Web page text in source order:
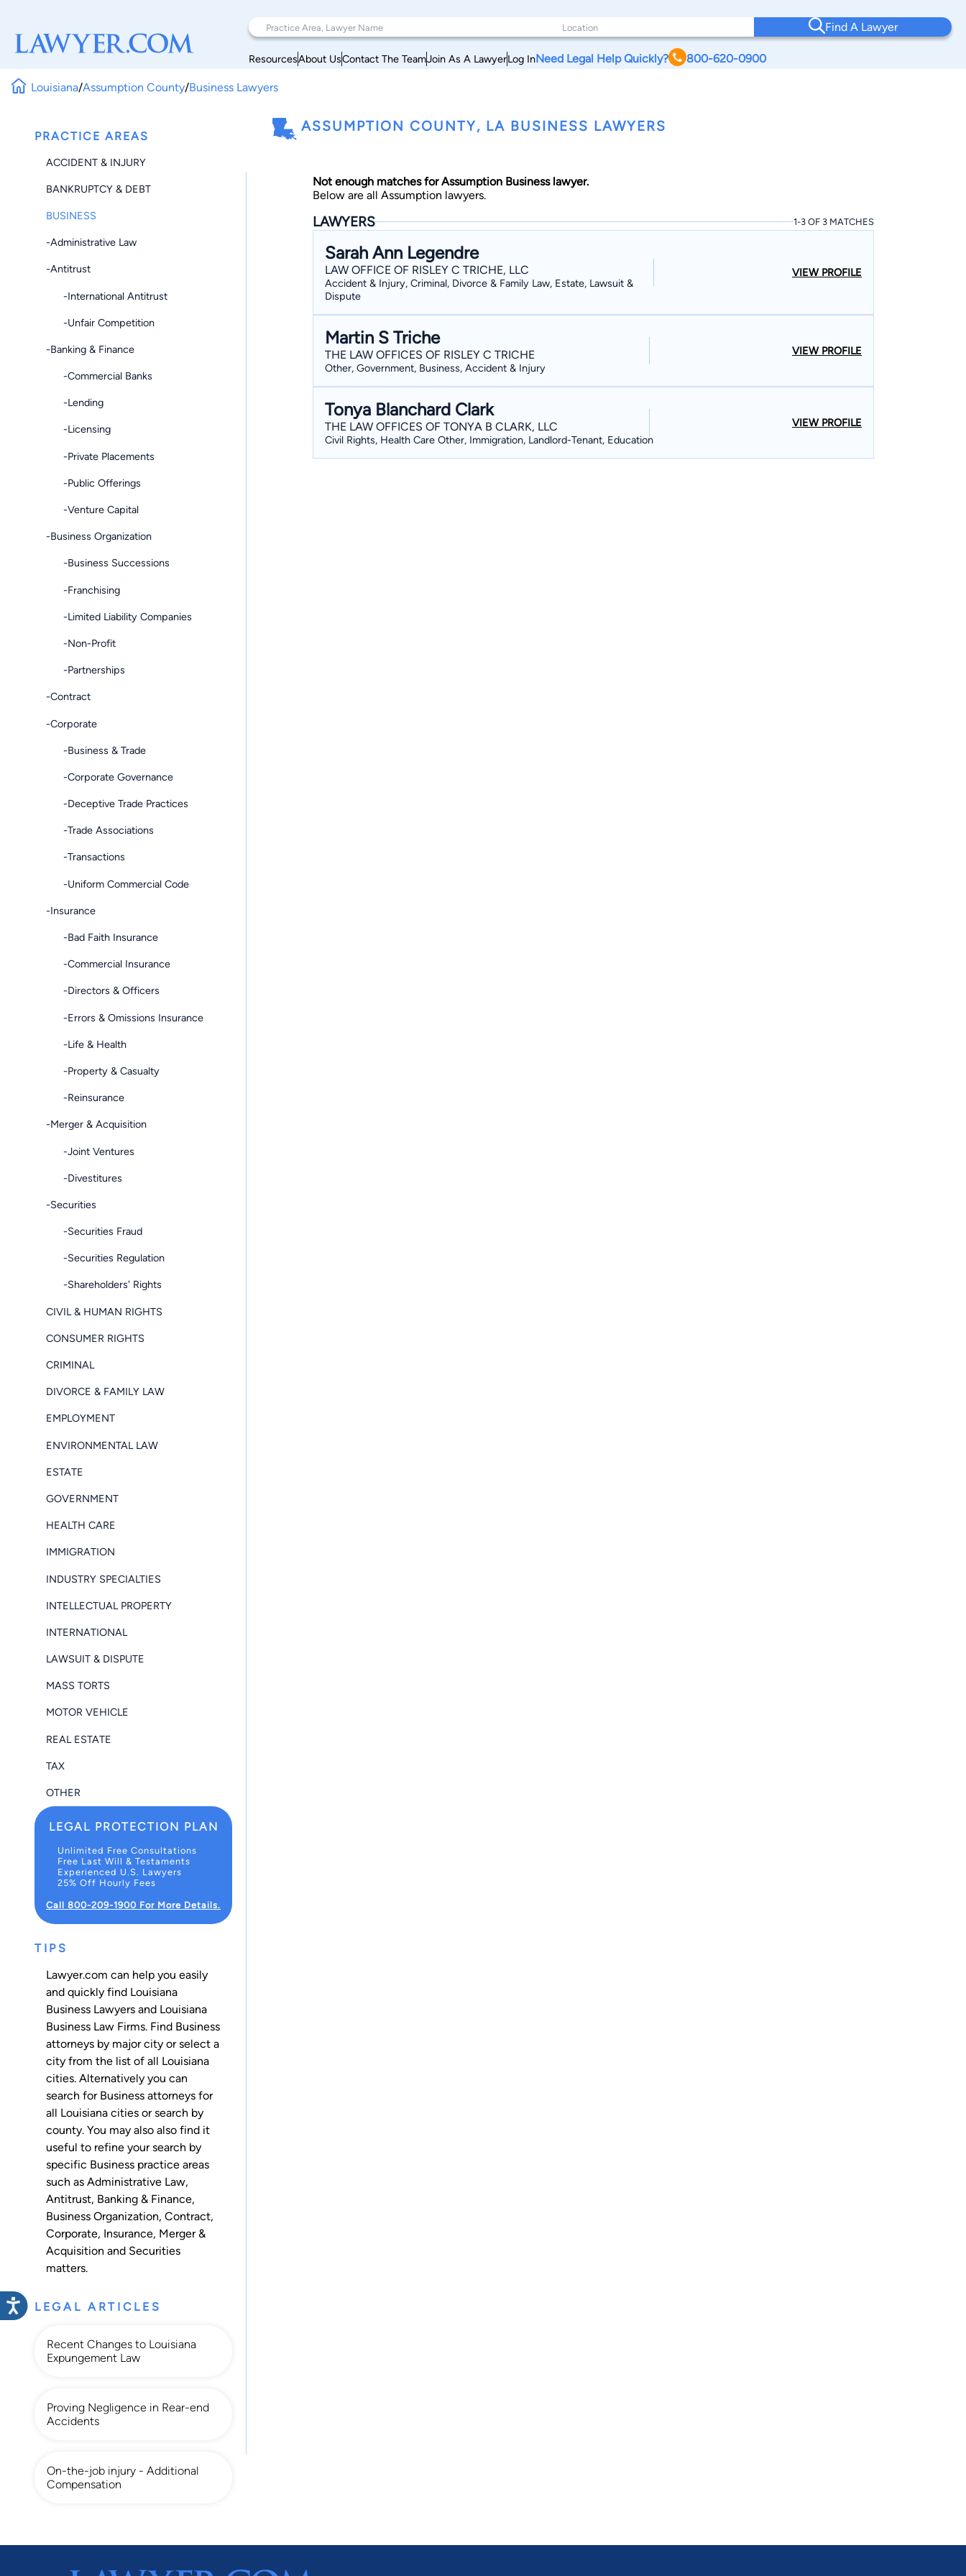
Find A Lawyer
ResourcesAbout UsContact The TeamJoin As A LawyerLog InNeed Legal Help Quickly? 800-620-0900
Louisiana/Assumption County/Business Lawyers
PRACTICE AREAS
ACCIDENT & INJURY
BANKRUPTCY & DEBT
BUSINESS
-Administrative Law
-Antitrust
-International Antitrust
-Unfair Competition
-Banking & Finance
-Commercial Banks
-Lending
-Licensing
-Private Placements
-Public Offerings
-Venture Capital
-Business Organization
-Business Successions
-Franchising
-Limited Liability Companies
-Non-Profit
-Partnerships
-Contract
-Corporate
-Business & Trade
-Corporate Governance
-Deceptive Trade Practices
-Trade Associations
-Transactions
-Uniform Commercial Code
-Insurance
-Bad Faith Insurance
-Commercial Insurance
-Directors & Officers
-Errors & Omissions Insurance
-Life & Health
-Property & Casualty
-Reinsurance
-Merger & Acquisition
-Joint Ventures
-Divestitures
-Securities
-Securities Fraud
-Securities Regulation
-Shareholders' Rights
CIVIL & HUMAN RIGHTS
CONSUMER RIGHTS
CRIMINAL
DIVORCE & FAMILY LAW
EMPLOYMENT
ENVIRONMENTAL LAW
ESTATE
GOVERNMENT
HEALTH CARE
IMMIGRATION
INDUSTRY SPECIALTIES
INTELLECTUAL PROPERTY
INTERNATIONAL
LAWSUIT & DISPUTE
MASS TORTS
MOTOR VEHICLE
REAL ESTATE
TAX
OTHER
LEGAL PROTECTION PLAN
Unlimited Free Consultations
Free Last Will & Testaments
Experienced U.S. Lawyers
25% Off Hourly Fees
Call 800-209-1900 For More Details.
TIPS
Lawyer.com can help you easily
and quickly find Louisiana
Business Lawyers and Louisiana
Business Law Firms. Find Business
attorneys by major city or select a
city from the list of all Louisiana
cities. Alternatively you can
search for Business attorneys for
all Louisiana cities orsearch by
county. You may also also find it
useful to refine your search by
specific Business practice areas
such as Administrative Law,
Antitrust, Banking & Finance,
Business Organization, Contract,
Corporate, Insurance, Merger &
Acquisition and Securities
matters.
LEGAL ARTICLES
Recent Changes to Louisiana
Expungement Law
Proving Negligence in Rear-end
Accidents
On-the-job injury - Additional
Compensation
ASSUMPTION COUNTY, LA BUSINESS LAWYERS
Not enough matches for Assumption Business lawyer.
Below are all Assumption lawyers.
LAWYERS 1-3 OF 3 MATCHES
Sarah Ann Legendre
LAW OFFICE OF RISLEY C TRICHE, LLC
Accident & Injury, Criminal, Divorce & Family Law, Estate, Lawsuit &
Dispute
VIEW PROFILE
Martin S Triche
THE LAW OFFICES OF RISLEY C TRICHE
Other, Government, Business, Accident & Injury
VIEW PROFILE
Tonya Blanchard Clark
THE LAW OFFICES OF TONYA B CLARK, LLC
Civil Rights, Health Care Other, Immigration, Landlord-Tenant, Education
VIEW PROFILE